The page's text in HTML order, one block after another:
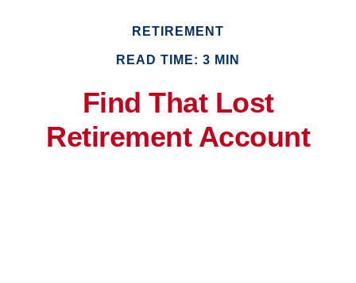
RETIREMENT
READ TIME: 3 MIN
Find That Lost
Retirement Account